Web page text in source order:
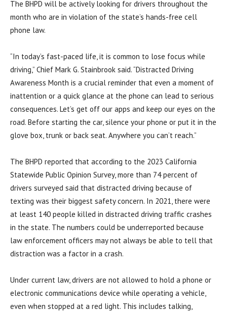
The BHPD will be actively looking for drivers throughout the
month who are in violation of the state’s hands-free cell
phone law.
“In today’s fast-paced life, it is common to lose focus while
driving,” Chief Mark G. Stainbrook said. “Distracted Driving
Awareness Month is a crucial reminder that even a moment of
inattention or a quick glance at the phone can lead to serious
consequences. Let’s get off our apps and keep our eyes on the
road. Before starting the car, silence your phone or put it in the
glove box, trunk or back seat. Anywhere you can’t reach.”
The BHPD reported that according to the 2023 California
Statewide Public Opinion Survey, more than 74 percent of
drivers surveyed said that distracted driving because of
texting was their biggest safety concern. In 2021, there were
at least 140 people killed in distracted driving traffic crashes
in the state. The numbers could be underreported because
law enforcement officers may not always be able to tell that
distraction was a factor in a crash.
Under current law, drivers are not allowed to hold a phone or
electronic communications device while operating a vehicle,
even when stopped at a red light. This includes talking,